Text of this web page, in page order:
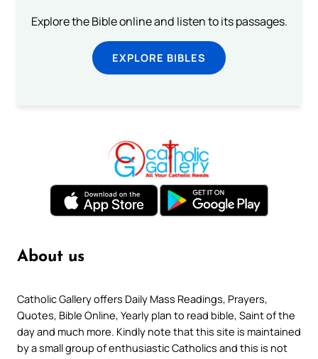
Explore the Bible online and listen to its passages.
EXPLORE BIBLES
About us
Catholic Gallery offers Daily Mass Readings, Prayers,
Quotes, Bible Online, Yearly plan to read bible, Saint of the
day and much more. Kindly note that this site is maintained
by a small group of enthusiastic Catholics and this is not